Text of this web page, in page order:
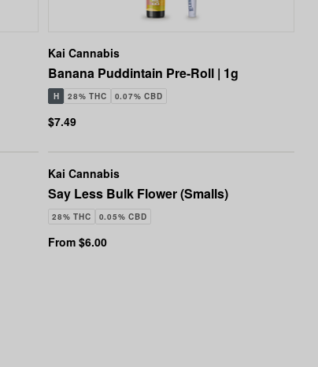
Kai Cannabis
Banana Puddintain Pre-Roll | 1g
H 28% THC 0.07% CBD
$7.49
Kai Cannabis
Say Less Bulk Flower (Smalls)
28% THC 0.05% CBD
From $6.00